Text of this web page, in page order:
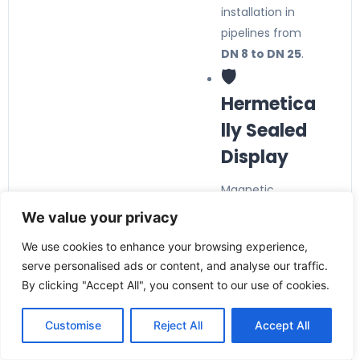
We value your privacy
We use cookies to enhance your browsing experience,
serve personalised ads or content, and analyse our traffic.
By clicking "Accept All", you consent to our use of cookies.
Customise Reject All Accept All
installation in
pipelines from
DN 8 to DN 25.
🛡️
Hermetica
lly Sealed
Display
Magnetic
the process
medium,
preventing
and ensuring